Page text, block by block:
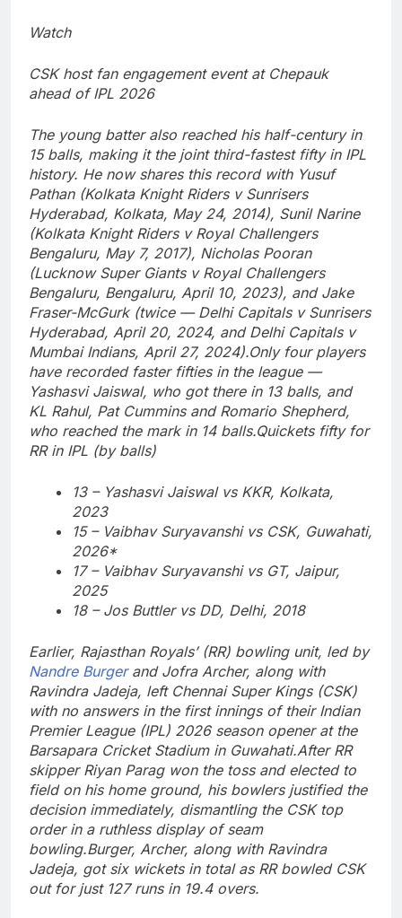
Watch
CSK host fan engagement event at Chepauk
ahead of IPL 2026
The young batter also reached his half-century in
15 balls, making it the joint third-fastest fifty in IPL
history. He now shares this record with Yusuf
Pathan (Kolkata Knight Riders v Sunrisers
Hyderabad, Kolkata, May 24, 2014), Sunil Narine
(Kolkata Knight Riders v Royal Challengers
Bengaluru, May 7, 2017), Nicholas Pooran
(Lucknow Super Giants v Royal Challengers
Bengaluru, Bengaluru, April 10, 2023), and Jake
Fraser-McGurk (twice — Delhi Capitals v Sunrisers
Hyderabad, April 20, 2024, and Delhi Capitals v
Mumbai Indians, April 27, 2024).Only four players
have recorded faster fifties in the league —
Yashasvi Jaiswal, who got there in 13 balls, and
KL Rahul, Pat Cummins and Romario Shepherd,
who reached the mark in 14 balls.Quickets fifty for
RR in IPL (by balls)
13 – Yashasvi Jaiswal vs KKR, Kolkata,
2023
15 – Vaibhav Suryavanshi vs CSK, Guwahati,
2026*
17 – Vaibhav Suryavanshi vs GT, Jaipur,
2025
18 – Jos Buttler vs DD, Delhi, 2018
Earlier, Rajasthan Royals’ (RR) bowling unit, led by
Nandre Burgerand Jofra Archer, along with
Ravindra Jadeja, left Chennai Super Kings (CSK)
with no answers in the first innings of their Indian
Premier League (IPL) 2026 season opener at the
Barsapara Cricket Stadium in Guwahati.After RR
skipper Riyan Parag won the toss and elected to
field on his home ground, his bowlers justified the
decision immediately, dismantling the CSK top
order in a ruthless display of seam
bowling.Burger, Archer, along with Ravindra
Jadeja, got six wickets in total as RR bowled CSK
out for just 127 runs in 19.4 overs.